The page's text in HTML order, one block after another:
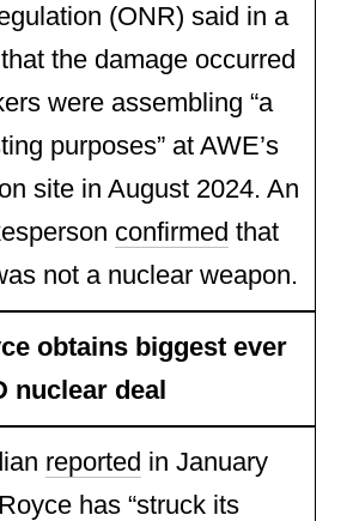
(ONR) said in a
the damage occurred
were assembling “a
purposes” at AWE’s
site in August 2024. An
confirmed that
not a nuclear weapon.
obtains biggest ever
nuclear deal
reported in January
has “struck its